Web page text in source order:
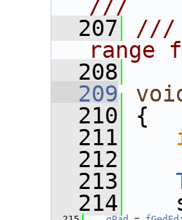
///
  207
///
range
  208
  209
  210
{
  211
  212
  213
  214